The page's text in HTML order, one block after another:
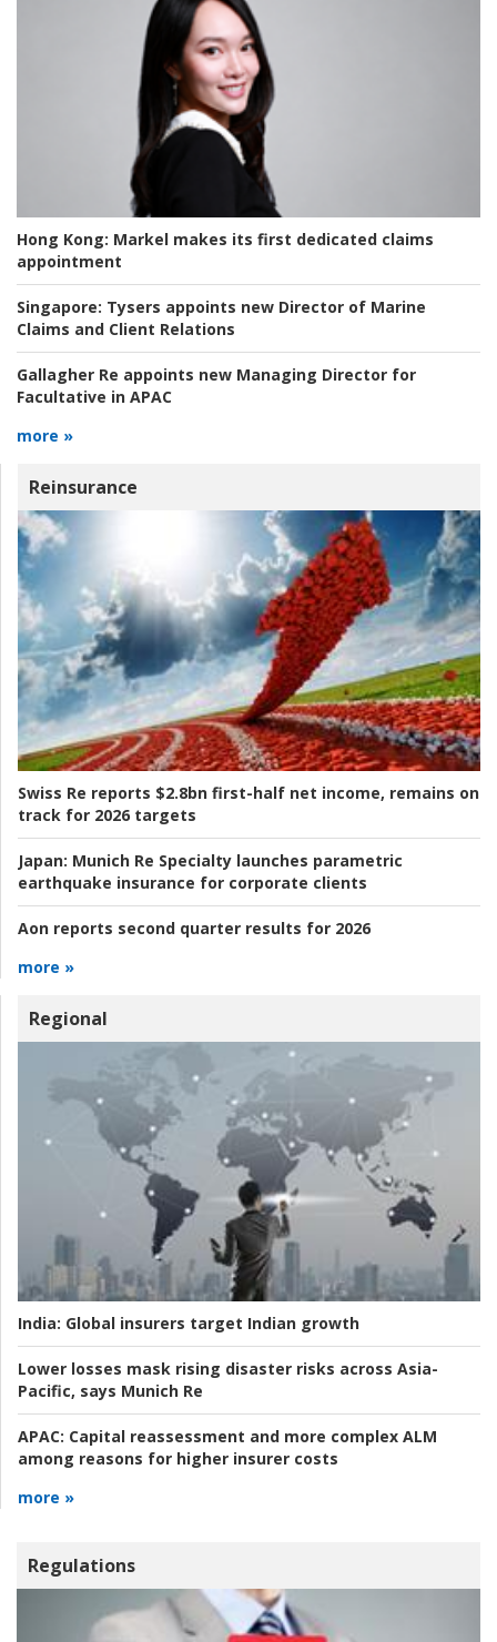
Hong Kong: Markel makes its first dedicated claims
appointment
Singapore: Tysers appoints new Director of Marine
Claims and Client Relations
Gallagher Re appoints new Managing Director for
Facultative in APAC
more »
Reinsurance
Swiss Re reports $2.8bn first-half net income, remains on
track for 2026 targets
Japan: Munich Re Specialty launches parametric
earthquake insurance for corporate clients
Aon reports second quarter results for 2026
more »
Regional
India: Global insurers target Indian growth
Lower losses mask rising disaster risks across Asia-
Pacific, says Munich Re
APAC: Capital reassessment and more complex ALM
among reasons for higher insurer costs
more »
Regulations